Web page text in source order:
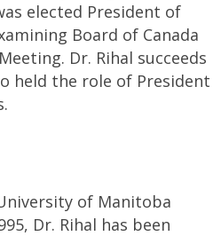
elected President of
Board of Canada
Dr. Rihal succeeds
held the role of President
of Manitoba
Dr. Rihal has been